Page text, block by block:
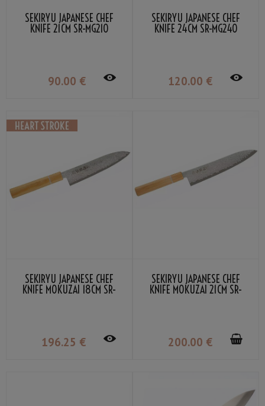
SEKIRYU JAPANESE CHEF
KNIFE 21CM SR-MG210
90.00 €
SEKIRYU JAPANESE CHEF
KNIFE 24CM SR-MG240
120.00 €
SEKIRYU JAPANESE CHEF
KNIFE MOKUZAI 18CM SR-
196.25 €
SEKIRYU JAPANESE CHEF
KNIFE MOKUZAI 21CM SR-
200.00 €